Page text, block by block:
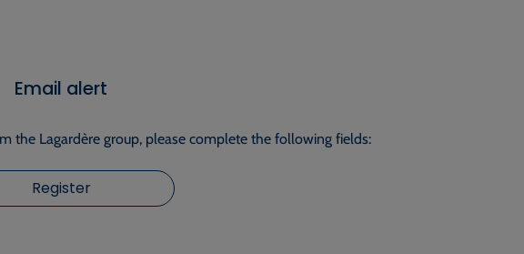
Email alert
the Lagardère group, please complete the following fields:
Register